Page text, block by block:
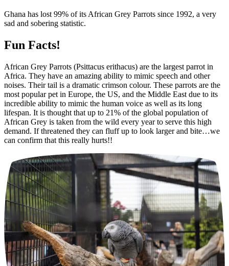
Ghana has lost 99% of its African Grey Parrots since 1992, a very
sad and sobering statistic.
Fun Facts!
African Grey Parrots (Psittacus erithacus) are the largest parrot in
Africa. They have an amazing ability to mimic speech and other
noises. Their tail is a dramatic crimson colour. These parrots are the
most popular pet in Europe, the US, and the Middle East due to its
incredible ability to mimic the human voice as well as its long
lifespan. It is thought that up to 21% of the global population of
African Grey is taken from the wild every year to serve this high
demand. If threatened they can fluff up to look larger and bite…we
can confirm that this really hurts!!